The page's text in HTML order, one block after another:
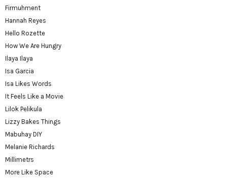
Firmuhment
Hannah Reyes
Hello Rozette
How We Are Hungry
Ilaya Ilaya
Isa Garcia
Isa Likes Words
It Feels Like a Movie
Lilok Pelikula
Lizzy Bakes Things
Mabuhay DIY
Melanie Richards
Millimetrs
More Like Space